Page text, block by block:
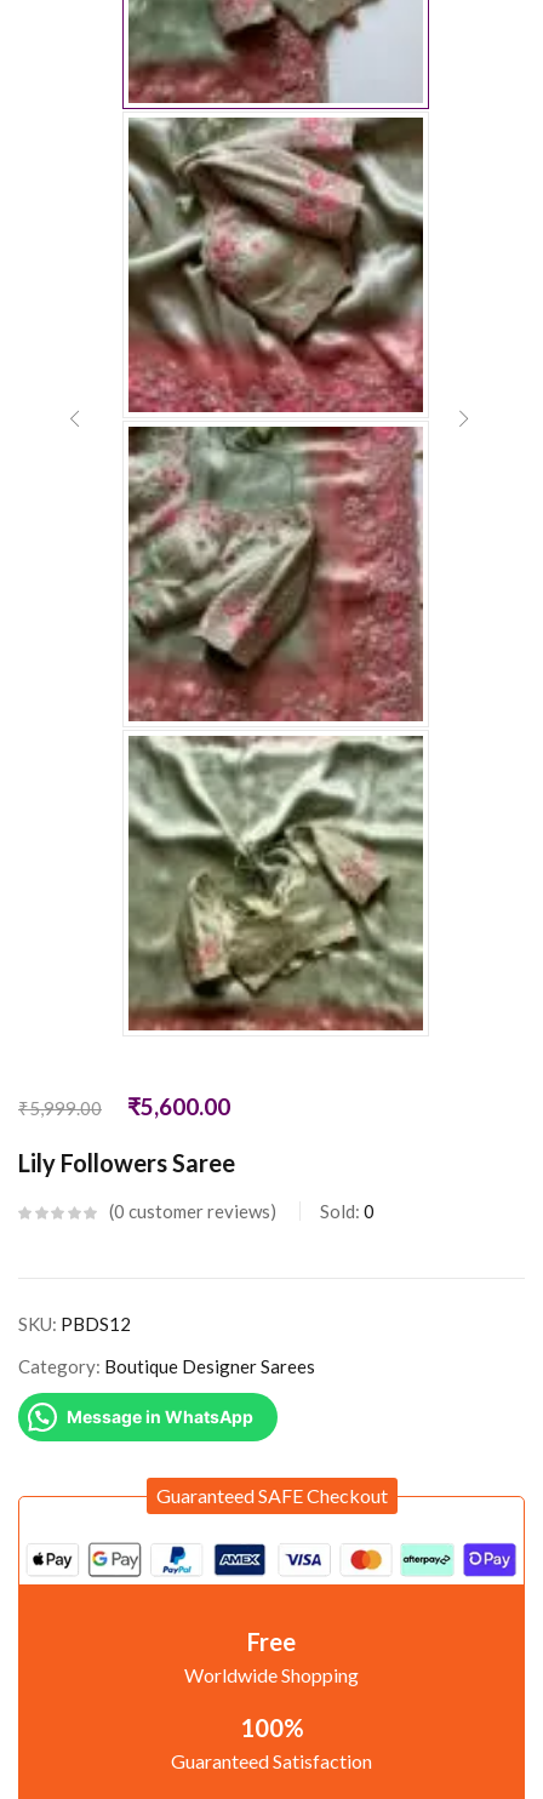
₹5,999.00 ₹5,600.00
Lily Followers Saree
0 customer reviews Sold: 0
SKU: PBDS12
Category: Boutique Designer Sarees
Message in WhatsApp
Guaranteed SAFE Checkout
Free
Worldwide Shopping
100%
Guaranteed Satisfaction